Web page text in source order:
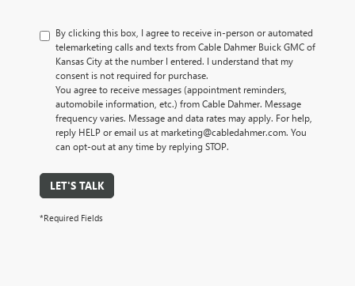
By clicking this box, I agree to receive in-person or automated
telemarketing calls and texts from Cable Dahmer Buick GMC of
Kansas City at the number I entered. I understand that my
consent is not required for purchase.
You agree to receive messages (appointment reminders,
automobile information, etc.) from Cable Dahmer. Message
frequency varies. Message and data rates may apply. For help,
reply HELP or email us at marketing@cabledahmer.com. You
can opt-out at any time by replying STOP.
LET'S TALK
*Required Fields